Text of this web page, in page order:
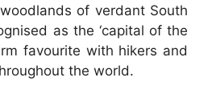
of verdant South
as the ‘capital of the
favourite with hikers and
the world.